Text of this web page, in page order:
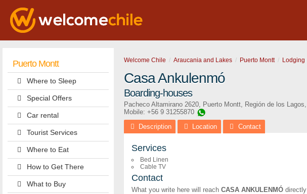
Puerto Montt
Where to Sleep
Special Offers
Car rental
Tourist Services
Where to Eat
How to Get There
What to Buy
Welcome Chile Araucania and Lakes Puerto Montt Lodging
Casa Ankulenmó
Boarding-houses
Pacheco Altamirano 2620, Puerto Montt, Región de los Lagos,
Mobile: +56 9 31255870
Description
Location Contact
Services
Bed Linen
Cable TV
Contact
What you write here will reach CASA ANKULENMÓ directly